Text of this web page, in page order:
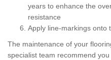
years to enhance the
resistance
Apply line-markings onto
The maintenance of your
specialist team recommend